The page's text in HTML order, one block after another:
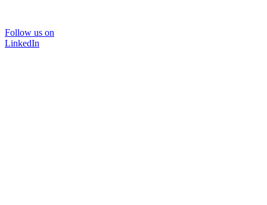
Follow us on
LinkedIn